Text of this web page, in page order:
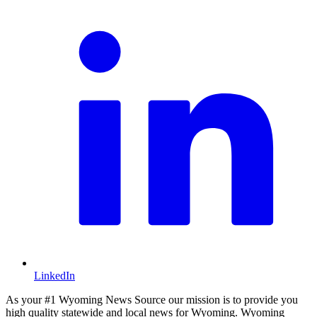
LinkedIn
As your #1 Wyoming News Source our mission is to provide you
high quality statewide and local news for Wyoming. Wyoming